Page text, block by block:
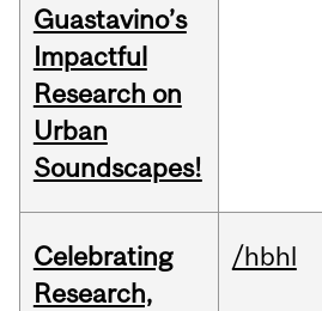
Guastavino’s
Impactful
Research on
Urban
Soundscapes!
Celebrating
Research,
/hbhl